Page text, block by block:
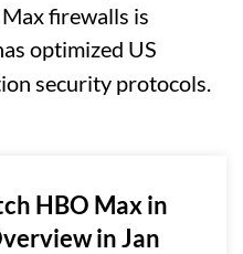
firewalls is
optimized US
security protocols.
HBO Max in
in Jan